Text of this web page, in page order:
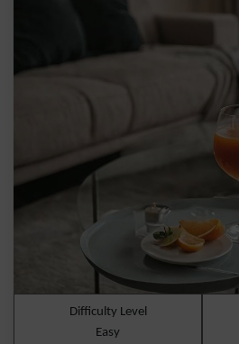
Difficulty Level
Easy